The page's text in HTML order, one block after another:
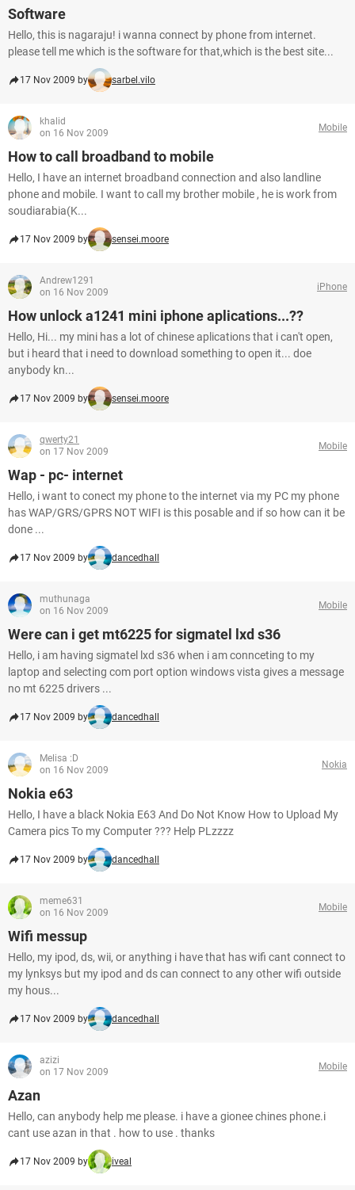
Software
Hello, this is nagaraju! i wanna connect by phone from internet.
please tell me which is the software for that,which is the best site...
17 Nov 2009 by sarbel.vilo
khalid
on 16 Nov 2009
Mobile
How to call broadband to mobile
Hello, I have an internet broadband connection and also landline
phone and mobile. I want to call my brother mobile , he is work from
soudiarabia(K...
17 Nov 2009 by sensei.moore
Andrew1291
on 16 Nov 2009
iPhone
How unlock a1241 mini iphone aplications...??
Hello, Hi... my mini has a lot of chinese aplications that i can't open,
but i heard that i need to download something to open it... doe
anybody kn...
17 Nov 2009 by sensei.moore
qwerty21
on 17 Nov 2009
Mobile
Wap - pc- internet
Hello, i want to conect my phone to the internet via my PC my phone
has WAP/GRS/GPRS NOT WIFI is this posable and if so how can it be
done ...
17 Nov 2009 by dancedhall
muthunaga
on 16 Nov 2009
Mobile
Were can i get mt6225 for sigmatel lxd s36
Hello, i am having sigmatel lxd s36 when i am connceting to my
laptop and selecting com port option windows vista gives a message
no mt 6225 drivers ...
17 Nov 2009 by dancedhall
Melisa :D
on 16 Nov 2009
Nokia
Nokia e63
Hello, I have a black Nokia E63 And Do Not Know How to Upload My
Camera pics To my Computer ??? Help PLzzzz
17 Nov 2009 by dancedhall
meme631
on 16 Nov 2009
Mobile
Wifi messup
Hello, my ipod, ds, wii, or anything i have that has wifi cant connect to
my lynksys but my ipod and ds can connect to any other wifi outside
my hous...
17 Nov 2009 by dancedhall
azizi
on 17 Nov 2009
Mobile
Azan
Hello, can anybody help me please. i have a gionee chines phone.i
cant use azan in that . how to use . thanks
17 Nov 2009 by iveal